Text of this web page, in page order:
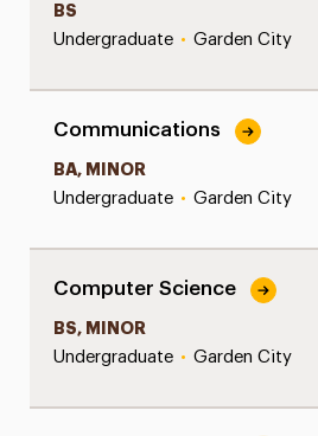
BS
Undergraduate • Garden City
Communications
BA, MINOR
Undergraduate • Garden City
Computer Science
BS, MINOR
Undergraduate • Garden City